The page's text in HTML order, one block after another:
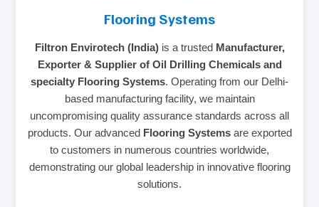
Flooring Systems
Filtron Envirotech (India)is a trusted Manufacturer,
Exporter & Supplier of Oil Drilling Chemicals and
specialty Flooring Systems. Operating from our Delhi-
based manufacturing facility, we maintain
uncompromising quality assurance standards across all
products. Our advanced Flooring Systemsare exported
to customers in numerous countries worldwide,
demonstrating our global leadership in innovative flooring
solutions.